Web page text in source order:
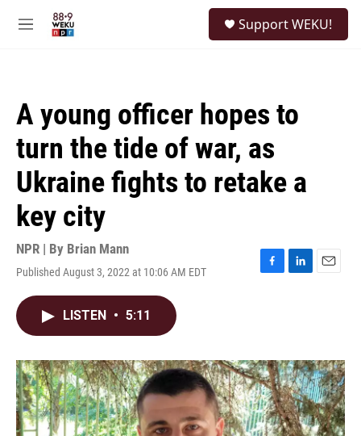
M
Support WEKU!
A young officer hopes to
turn the tide of war, as
Ukraine fights to retake a
key city
NPR | By Brian Mann
Published August 3, 2022 at 10:06 AM EDT
F
o
k
L
I
n
E
LISTEN • 5:11